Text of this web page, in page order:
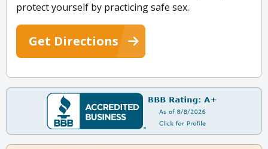
protect yourself by practicing safe sex.
Get Directions